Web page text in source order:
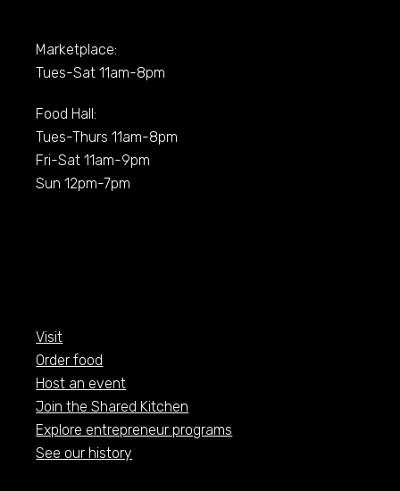
Marketplace:
Tues-Sat 11am-8pm
Food Hall:
Tues-Thurs 11am-8pm
Fri-Sat 11am-9pm
Sun 12pm-7pm
Visit
Order food
Host an event
Join the Shared Kitchen
Explore entrepreneur programs
See our history